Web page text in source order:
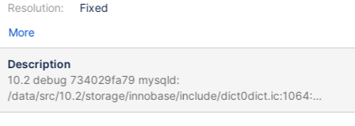
Resolution:
Fixed
More
Description
10.2 debug 734029fa79 mysqld:
/data/src/10.2/storage/innobase/include/dict0dict.ic:1064:
dict_field_t* dict_index_get_nth_field(const dict_index_t*, ulint):